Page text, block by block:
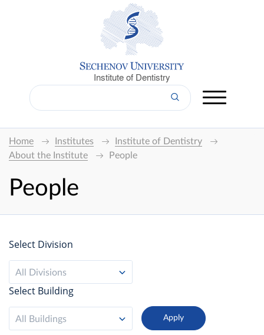
Institute of Dentistry
Home Institutes
Institute of Dentistry
About the Institute
People
People
Select Division
All Divisions
Select Building
All Buildings